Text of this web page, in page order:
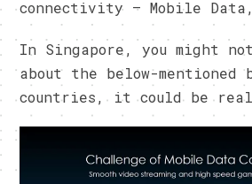
connectivity – Mobile
In Singapore, you might
about the below-mentioned
countries, it could be